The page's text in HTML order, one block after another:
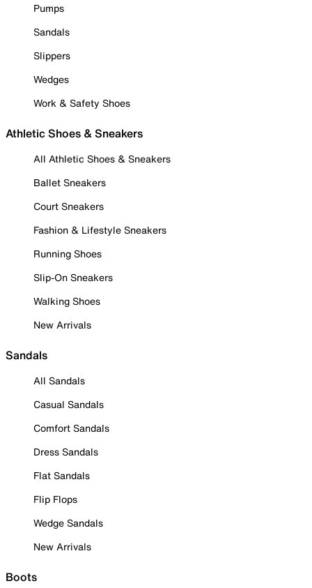
Pumps
Sandals
Slippers
Wedges
Work & Safety Shoes
Athletic Shoes & Sneakers
All Athletic Shoes & Sneakers
Ballet Sneakers
Court Sneakers
Fashion & Lifestyle Sneakers
Running Shoes
Slip-On Sneakers
Walking Shoes
New Arrivals
Sandals
All Sandals
Casual Sandals
Comfort Sandals
Dress Sandals
Flat Sandals
Flip Flops
Wedge Sandals
New Arrivals
Boots